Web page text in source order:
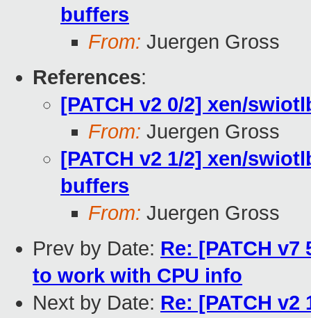
buffers
From: Juergen Gross
References:
[PATCH v2 0/2] xen/
From: Juergen Gross
[PATCH v2 1/2] xen/
buffers
From: Juergen Gross
Prev by Date: Re: [PATCH
to work with CPU info
Next by Date: Re: [PATCH